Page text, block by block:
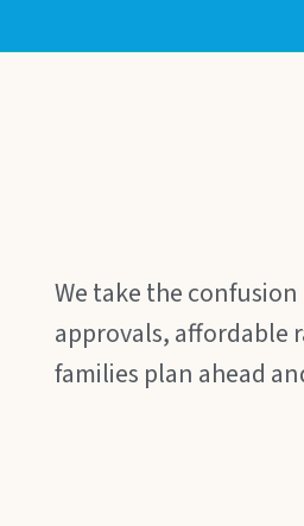
We take the
approvals, affordable
families plan ahead